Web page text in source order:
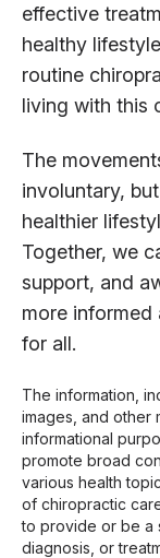
effective
healthy
routine
living with this
The
involuntary,
healthier
Together, we
support, and
more informed
for all.
The information,
images, and other
informational
promote broad
various health
of chiropractic
to provide or be a
diagnosis, or